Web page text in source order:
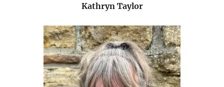
Kathryn Taylor